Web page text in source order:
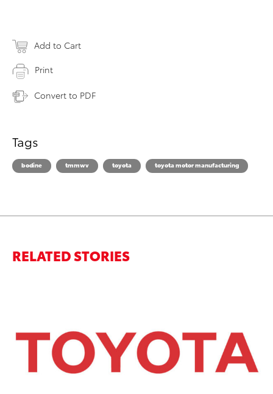
Add to Cart
Print
Convert to PDF
Tags
bodine tmmwv toyota toyota motor manufacturing
RELATED STORIES